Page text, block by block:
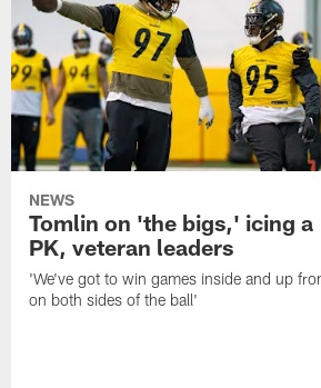
NEWS
Tomlin on 'the bigs,' icing a
PK, veteran leaders
'We've got to win games inside and up
on both sides of the ball'